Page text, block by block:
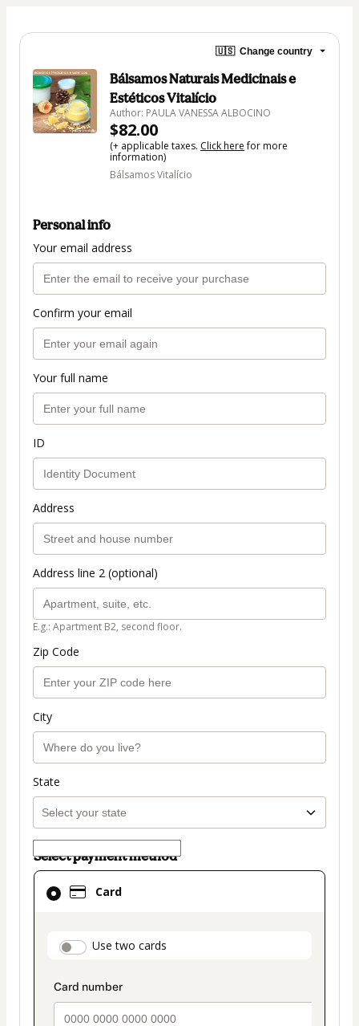
🇺🇸 Change country
Bálsamos Naturais Medicinais e
Estéticos Vitalício
Author: PAULA VANESSA ALBOCINO
$82.00
(+ applicable taxes. Click herefor more
information)
Bálsamos Vitalício
Personal info
Your email address
Confirm your email
Your full name
ID
Address
Address line 2 (optional)
E.g.: Apartment B2, second floor.
Zip Code
City
State
Select payment method
Card
payment_data.section_title_v2
Use two cards
Card
selected
method